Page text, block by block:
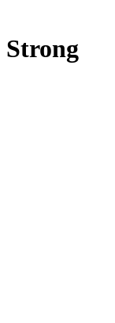
Strong